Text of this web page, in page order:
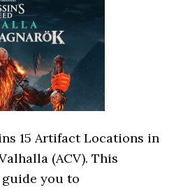
15 Artifact Locations in
(ACV). This
you to